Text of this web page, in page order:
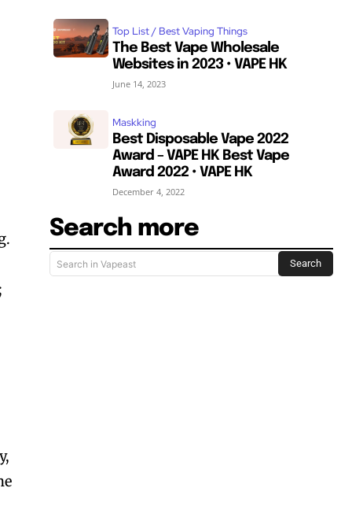
Top List / Best Vaping Things
The Best Vape Wholesale
Websites in 2023 • VAPE HK
June 14, 2023
Maskking
Best Disposable Vape 2022
Award – VAPE HK Best Vape
Award 2022 • VAPE HK
December 4, 2022
Search more
Search in Vapeast Search